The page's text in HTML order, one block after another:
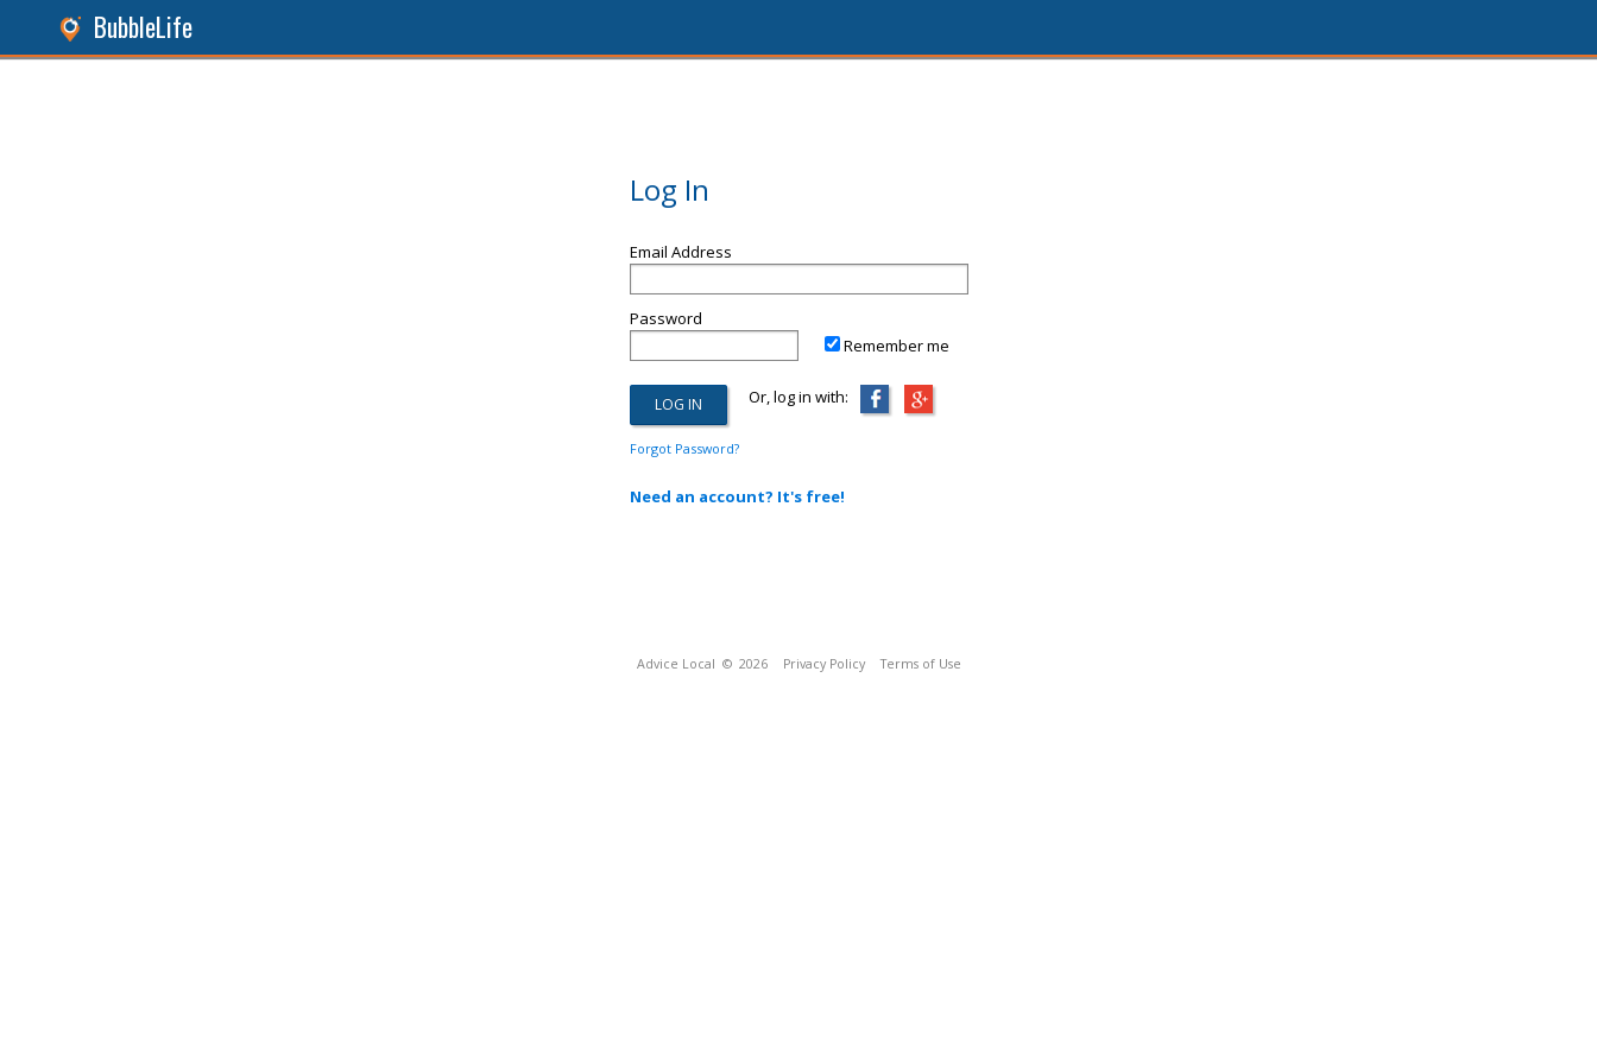
BubbleLife
Log In
Email Address
Password
Remember me
Or, log in with:
Forgot Password?
Need an account? It's free!
Advice Local © 2026 Privacy Policy Terms of Use